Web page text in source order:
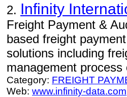
2. Infinity
Freight Payment &
based freight
solutions including
management
Category: FREIGHT
Web: www.infinity-data.com